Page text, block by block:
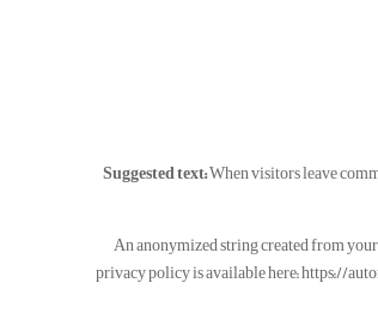
Suggested text:When visitors leave
An anonymized string created from your
privacy policy is available here: https://